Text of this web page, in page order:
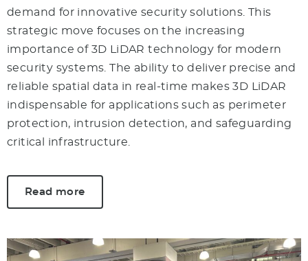
demand for innovative security solutions. This
strategic move focuses on the increasing
importance of 3D LiDAR technology for modern
security systems. The ability to deliver precise and
reliable spatial data in real-time makes 3D LiDAR
indispensable for applications such as perimeter
protection, intrusion detection, and safeguarding
critical infrastructure.
Read more